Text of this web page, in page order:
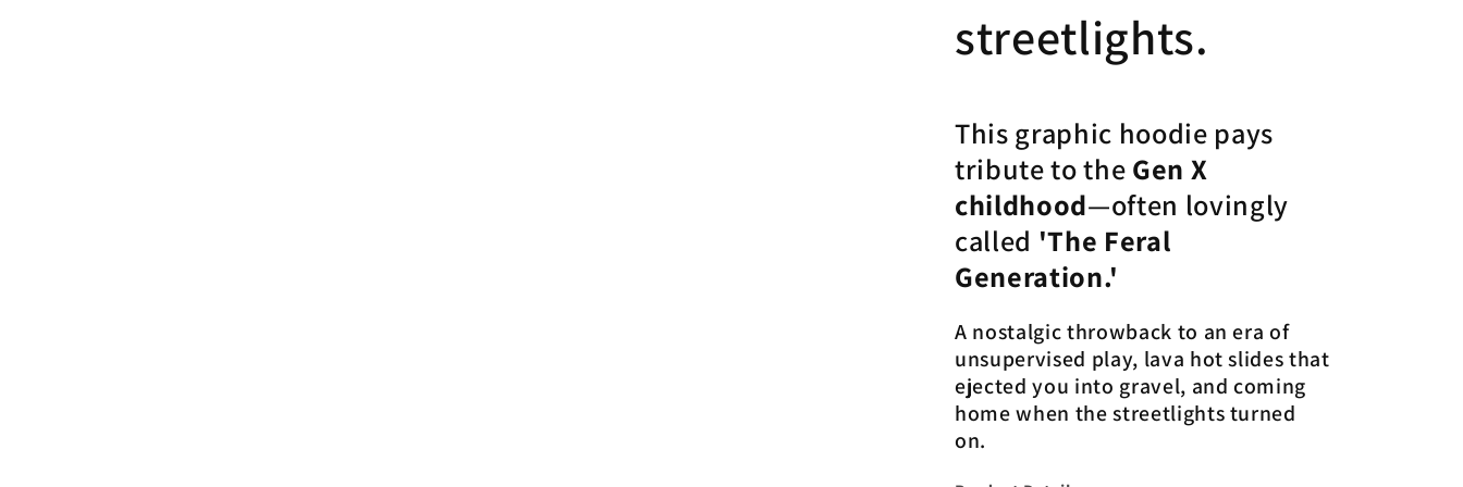
streetlights.
This graphic hoodie pays
tribute to the Gen X
childhood—often lovingly
called 'The Feral
Generation.'
A nostalgic throwback to an era of
unsupervised play, lava hot slides that
ejected you into gravel, and coming
home when the streetlights turned
on.